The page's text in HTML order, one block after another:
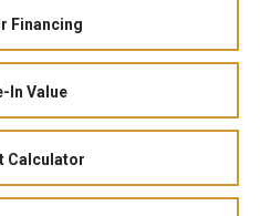
Financing
In Value
Calculator